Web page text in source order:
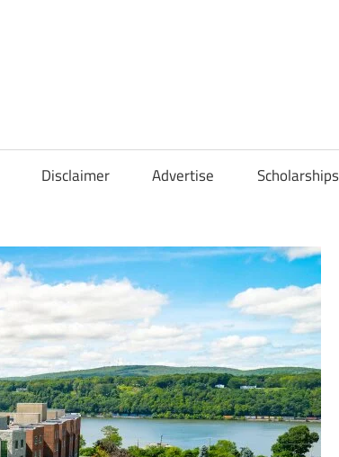
Disclaimer Advertise Scholarships